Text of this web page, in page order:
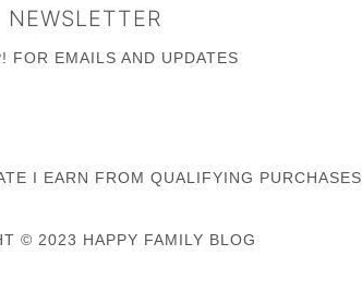
NEWSLETTER
FOR EMAILS AND UPDATES
I EARN FROM QUALIFYING PURCHASES.
© 2023 HAPPY FAMILY BLOG